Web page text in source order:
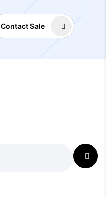
Contact Sale